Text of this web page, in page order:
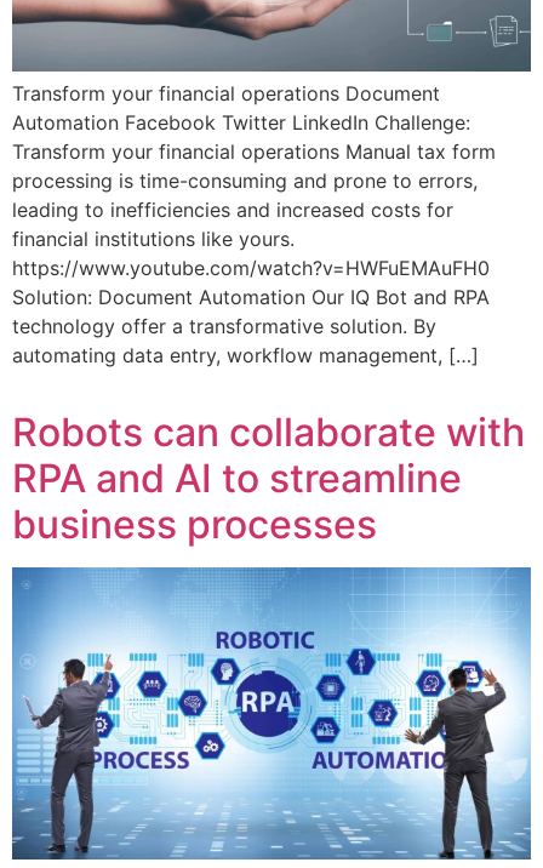
Transform your financial operations Document
Automation Facebook Twitter LinkedIn Challenge:
Transform your financial operations Manual tax form
processing is time-consuming and prone to errors,
leading to inefficiencies and increased costs for
financial institutions like yours.
https://www.youtube.com/watch?v=HWFuEMAuFH0
Solution: Document Automation Our IQ Bot and RPA
technology offer a transformative solution. By
automating data entry, workflow management, […]
Robots can collaborate with
RPA and AI to streamline
business processes